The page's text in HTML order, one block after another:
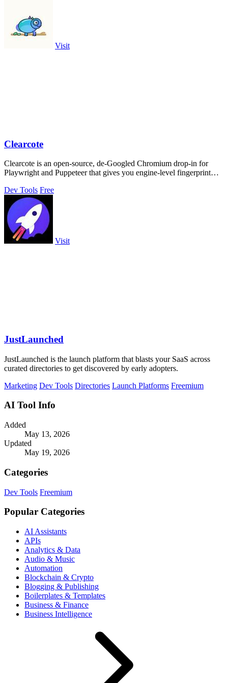
Visit
Clearcote
Clearcote is an open-source, de-Googled Chromium drop-in for
Playwright and Puppeteer that gives you engine-level fingerprint
Dev Tools Free
Visit
JustLaunched
JustLaunched is the launch platform that blasts your SaaS across
curated directories to get discovered by early adopters.
Marketing Dev Tools Directories Launch Platforms Freemium
AI Tool Info
Added
May 13, 2026
Updated
May 19, 2026
Categories
Dev Tools Freemium
Popular Categories
AI Assistants
APIs
Analytics & Data
Audio & Music
Automation
Blockchain & Crypto
Blogging & Publishing
Boilerplates & Templates
Business & Finance
Business Intelligence